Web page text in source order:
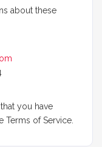
about these
you have
Terms of Service.